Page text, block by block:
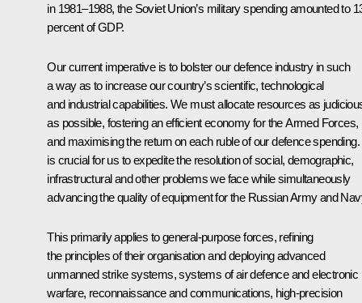
in 1981–1988, the Soviet Union’s military spending amounted to
percent of GDP.
Our current imperative is to bolster our defence industry in such
a way as to increase our country’s scientific, technological
and industrial capabilities. We must allocate resources as
as possible, fostering an efficient economy for the Armed Forces,
and maximising the return on each ruble of our defence spending.
is crucial for us to expedite the resolution of social, demographic,
infrastructural and other problems we face while simultaneously
advancing the quality of equipment for the Russian Army and
This primarily applies to general-purpose forces, refining
the principles of their organisation and deploying advanced
unmanned strike systems, systems of air defence and electronic
warfare, reconnaissance and communications, high-precision